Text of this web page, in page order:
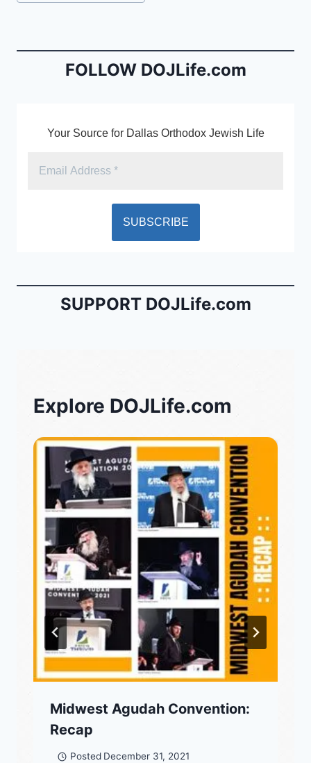
o
n
dl
FOLLOW DOJLife.com
Your Source for Dallas Orthodox Jewish Life
SUPPORT DOJLife.com
Explore DOJLife.com
Midwest Agudah Convention:
Recap
Posted December 31, 2021